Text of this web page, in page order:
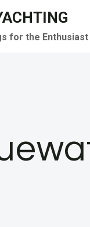
for the Enthusiast